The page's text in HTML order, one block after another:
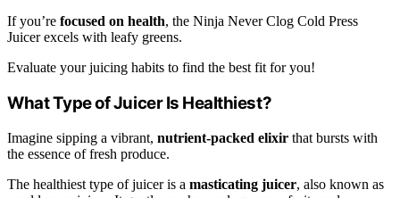
If you’re focused on health, the Ninja Never Clog Cold Press
Juicer excels with leafy greens.
Evaluate your juicing habits to find the best fit for you!
What Type of Juicer Is Healthiest?
Imagine sipping a vibrant, nutrient-packed elixir that bursts with
the essence of fresh produce.
The healthiest type of juicer is a masticating juicer, also known as